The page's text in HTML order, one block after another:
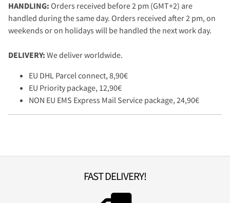
HANDLING: Orders received before 2 pm (GMT+2) are
handled during the same day. Orders received after 2 pm, on
weekends or on holidays will be handled the next work day.
DELIVERY: We deliver worldwide.
EU DHL Parcel connect, 8,90€
EU Priority package, 12,90€
NON EU EMS Express Mail Service package, 24,90€
FAST DELIVERY!